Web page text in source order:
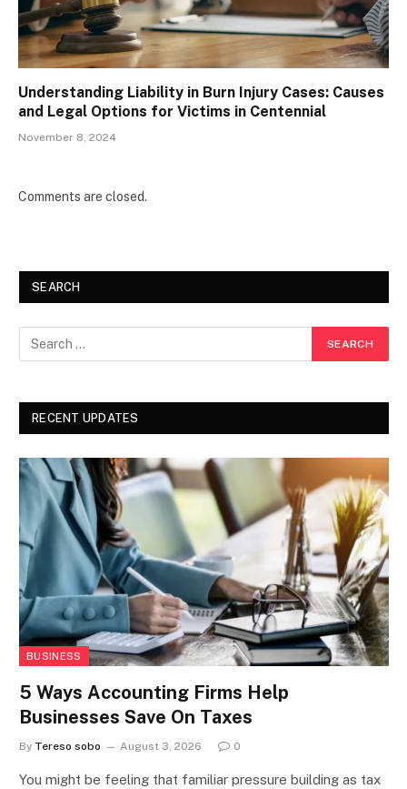
Understanding Liability in Burn Injury Cases: Causes
and Legal Options for Victims in Centennial
November 8, 2024
Comments are closed.
SEARCH
RECENT UPDATES
BUSINESS
5 Ways Accounting Firms Help
Businesses Save On Taxes
By Tereso sobo August 3, 2026 0
You might be feeling that familiar pressure building as tax